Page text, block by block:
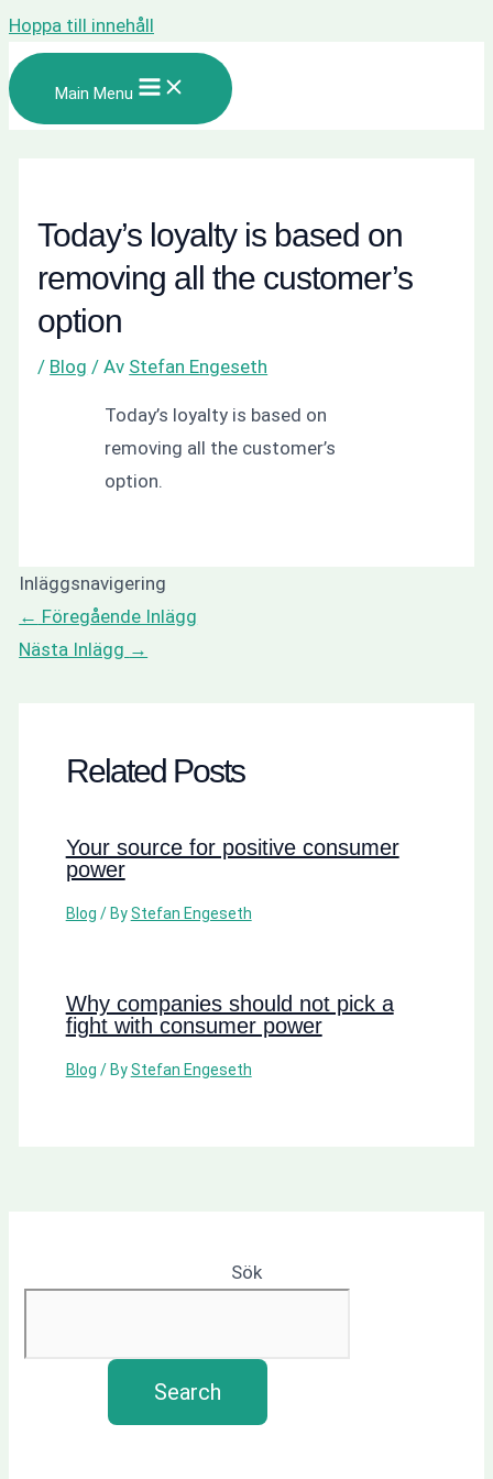
Hoppa till innehåll
Main Menu
Today’s loyalty is based on
removing all the customer’s
option
/ Blog / Av Stefan Engeseth
Today’s loyalty is based on
removing all the customer’s
option.
Inläggsnavigering
← Föregående Inlägg
Nästa Inlägg →
Related Posts
Your source for positive consumer
power
Blog / ByStefan Engeseth
Why companies should not pick a
fight with consumer power
Blog / ByStefan Engeseth
Sök
Search